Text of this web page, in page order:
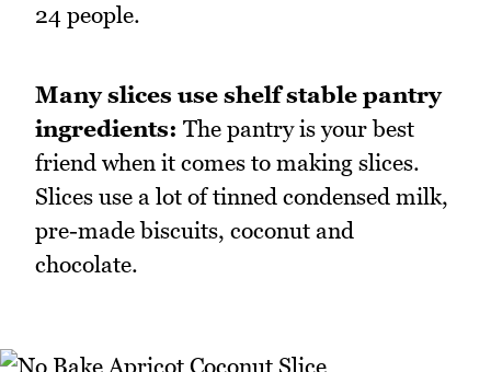
24 people.
Many slices use shelf stable pantry
ingredients: The pantry is your best
friend when it comes to making slices.
Slices use a lot of tinned condensed milk,
pre-made biscuits, coconut and
chocolate.